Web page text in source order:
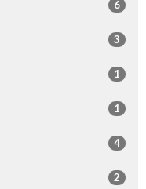
6
3
1
1
4
2